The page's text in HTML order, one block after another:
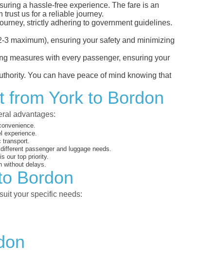
a hassle-free experience. The fare is an
trust us for a reliable journey.
strictly adhering to government guidelines.
maximum), ensuring your safety and minimizing
measures with every passenger, ensuring your
You can have peace of mind knowing that
from York to Bordon
advantages:
experience.
passenger and luggage needs.
our top priority.
without delays.
Bordon
your specific needs: